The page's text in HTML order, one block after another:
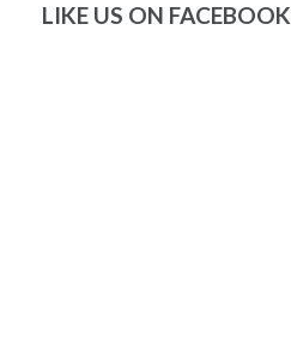
LIKE US ON FACEBOOK